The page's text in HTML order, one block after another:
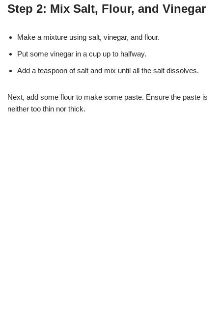
Step 2: Mix Salt, Flour, and Vinegar
Make a mixture using salt, vinegar, and flour.
Put some vinegar in a cup up to halfway.
Add a teaspoon of salt and mix until all the salt dissolves.
Next, add some flour to make some paste. Ensure the paste is
neither too thin nor thick.